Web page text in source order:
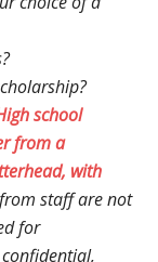
school
from a
with
staff are not
for